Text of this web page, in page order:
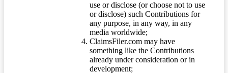
use or disclose (or choose not to use
or disclose) such Contributions for
any purpose, in any way, in any
media worldwide;
ClaimsFiler.com may have
something like the Contributions
already under consideration or in
development;